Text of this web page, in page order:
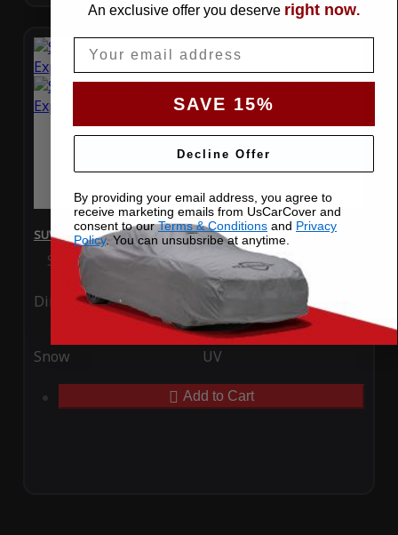
SUV Covers - SoftTec Stretch Satin for Ford Explorer 2026
Special Price$179.99 Regular Price$409.99
Ding Rain
Snow UV
Add to Cart
An exclusive offer you deserve right now.
SAVE 15%
Decline Offer
By providing your email address, you agree to
receive marketing emails from UsCarCover and
consent to ourTerms & Conditions and Privacy
Policy. You can unsubsribe at anytime.